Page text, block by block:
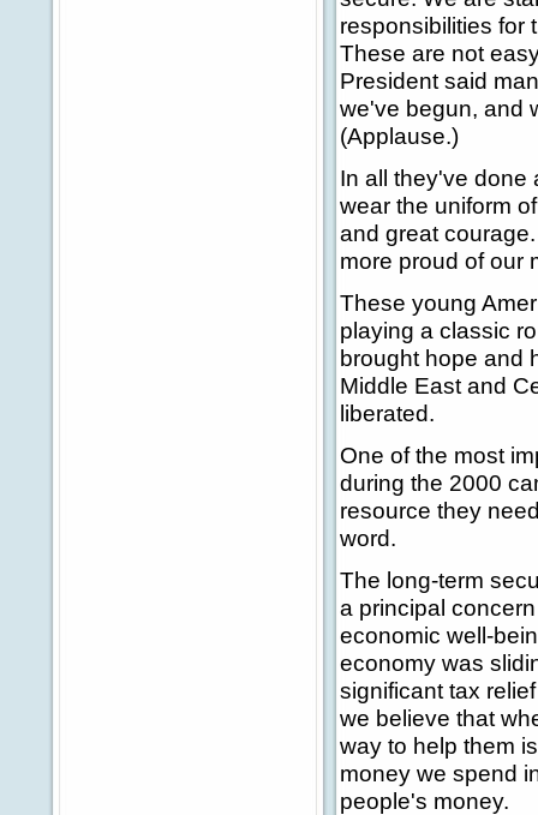
responsibilities for
These are not
President said
we've begun, and
(Applause.)
In all they've done
wear the uniform
and great
more proud of our
These young
playing a classic
brought hope and
Middle East and
liberated.
One of the most
during the 2000
resource they
word.
The long-term
a principal
economic well-
economy was
significant tax
we believe that
way to help them
money we spend
people's money.